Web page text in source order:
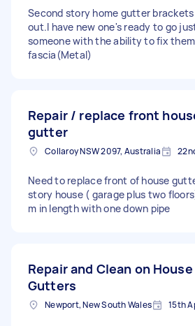
Second story home gutter
out.I have new one's ready to go
someone with the ability to fix
fascia(Metal)
Repair / replace front
gutter
Collaroy NSW 2097, Australia
Need to replace front of house
story house ( garage plus two
m in length with one down pipe
Repair and Clean on House
Gutters
Newport, New South Wales 15th